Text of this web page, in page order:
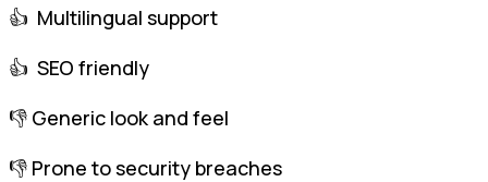
👍 Multilingual support
👍 SEO friendly
👎 Generic look and feel
👎 Prone to security breaches